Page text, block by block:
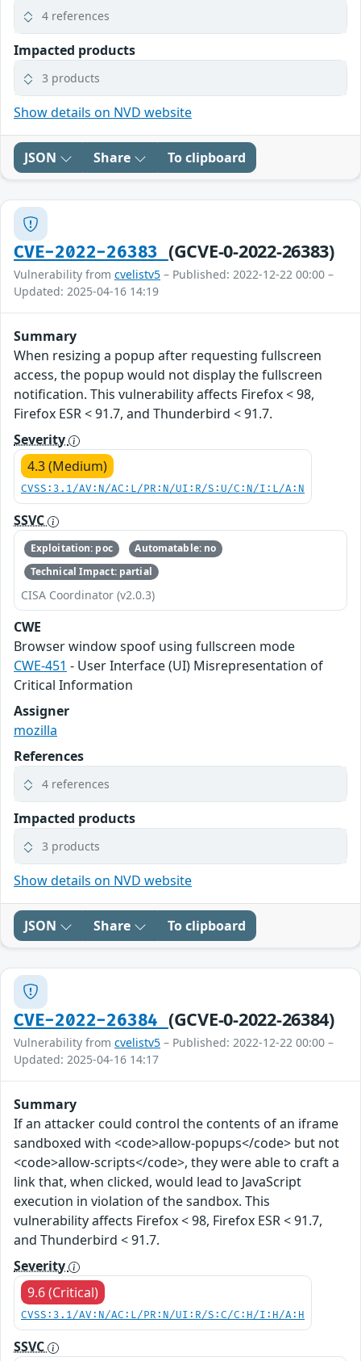
4 references
Impacted products
3 products
Show details on NVD website
JSON Share To clipboard
CVE-2022-26383 (GCVE-0-2022-26383)
Vulnerability from cvelistv5 – Published: 2022-12-22 00:00 –
Updated: 2025-04-16 14:19
Summary
When resizing a popup after requesting fullscreen
access, the popup would not display the fullscreen
notification. This vulnerability affects Firefox < 98,
Firefox ESR < 91.7, and Thunderbird < 91.7.
Severity
4.3 (Medium)
CVSS:3.1/AV:N/AC:L/PR:N/UI:R/S:U/C:N/I:L/A:N
SSVC
Exploitation: poc
Automatable: no
Technical Impact: partial
CISA Coordinator (v2.0.3)
CWE
Browser window spoof using fullscreen mode
CWE-451 - User Interface (UI) Misrepresentation of
Critical Information
Assigner
mozilla
References
4 references
Impacted products
3 products
Show details on NVD website
JSON Share To clipboard
CVE-2022-26384 (GCVE-0-2022-26384)
Vulnerability from cvelistv5 – Published: 2022-12-22 00:00 –
Updated: 2025-04-16 14:17
Summary
If an attacker could control the contents of an iframe
sandboxed with <code>allow-popups</code> but not
<code>allow-scripts</code>, they were able to craft a
link that, when clicked, would lead to JavaScript
execution in violation of the sandbox. This
vulnerability affects Firefox < 98, Firefox ESR < 91.7,
and Thunderbird < 91.7.
Severity
9.6 (Critical)
CVSS:3.1/AV:N/AC:L/PR:N/UI:R/S:C/C:H/I:H/A:H
SSVC